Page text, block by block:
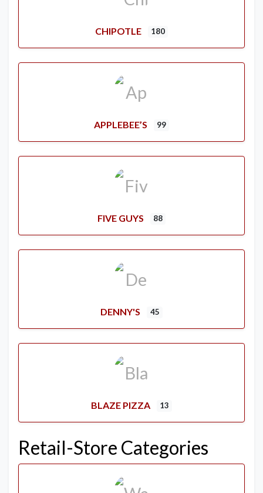
CHIPOTLE 180
APPLEBEE’S 99
FIVE GUYS 88
DENNY'S 45
BLAZE PIZZA 13
Retail-Store Categories